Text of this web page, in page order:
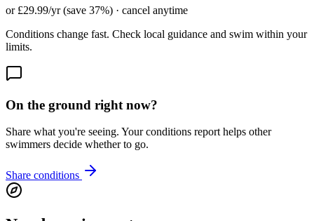
or £29.99/yr (save 37%) · cancel anytime
Conditions change fast. Check local guidance and swim within your
limits.
On the ground right now?
Share what you're seeing. Your conditions report helps other
swimmers decide whether to go.
Share conditions